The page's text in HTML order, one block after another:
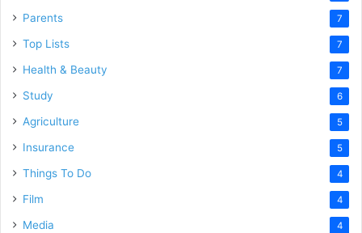
Parents 7
Top Lists 7
Health & Beauty 7
Study 6
Agriculture 5
Insurance 5
Things To Do 4
Film 4
Media 4